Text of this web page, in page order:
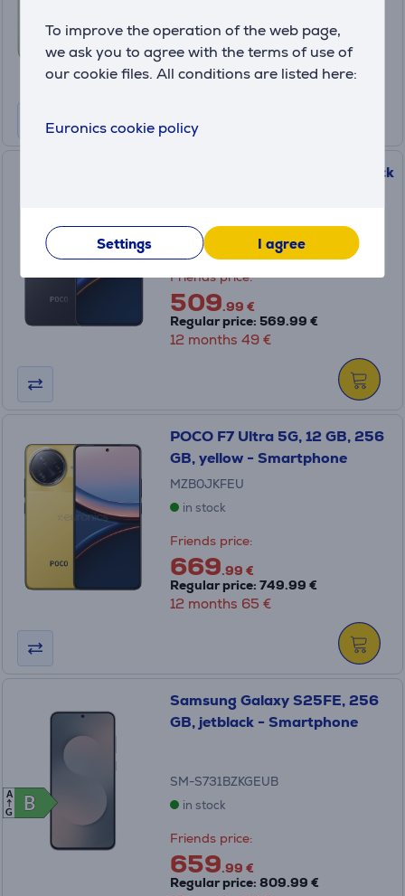
To improve the operation of the web page,
we ask you to agree with the terms of use of
our cookie files. All conditions are listed here:
Euronics cookie policy
Settings I agree
599
Regular price: 799.99 €
12 months 58 €
POCO F7 Pro 5G, 256 GB, black
in stock
Friends price:
509.99 €
Regular price: 569.99 €
12 months 49 €
POCO F7 Ultra 5G, 12 GB, 256
GB, yellow - Smartphone
MZB0JKFEU
in stock
Friends price:
669.99 €
Regular price: 749.99 €
12 months 65 €
B
B
A
G
Samsung Galaxy S25FE, 256
GB, jetblack - Smartphone
SM-S731BZKGEUB
in stock
Friends price:
659.99 €
Regular price: 809.99 €